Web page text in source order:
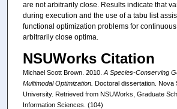
are not arbitrarily close. Results indicate that
during execution and the use of a tabu list
functional optimization problems for
arbitrarily close optima.
NSUWorks Citation
Michael Scott Brown. 2010. A Species-Conserving
Multimodal Optimization. Doctoral dissertation. Nova
University. Retrieved from NSUWorks, Graduate
Information Sciences. (104)